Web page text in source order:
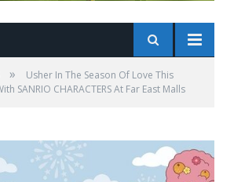
»
Usher In The Season Of Love This
SANRIO CHARACTERS At Far East Malls